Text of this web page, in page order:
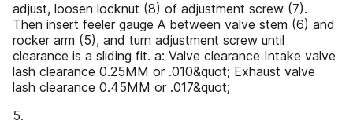
adjust, loosen locknut (8) of adjustment screw (7).
Then insert feeler gauge A between valve stem (6) and
rocker arm (5), and turn adjustment screw until
clearance is a sliding fit. a: Valve clearance Intake valve
lash clearance 0.25MM or .010&quot; Exhaust valve
lash clearance 0.45MM or .017&quot;
5.